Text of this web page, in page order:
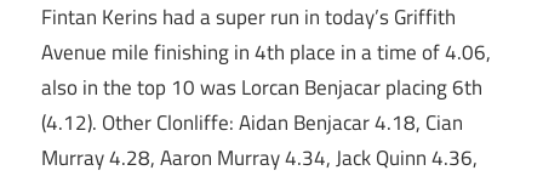
Fintan Kerins had a super run in today’s Griffith
Avenue mile finishing in 4th place in a time of 4.06,
also in the top 10 was Lorcan Benjacar placing 6th
(4.12). Other Clonliffe: Aidan Benjacar 4.18, Cian
Murray 4.28, Aaron Murray 4.34, Jack Quinn 4.36,